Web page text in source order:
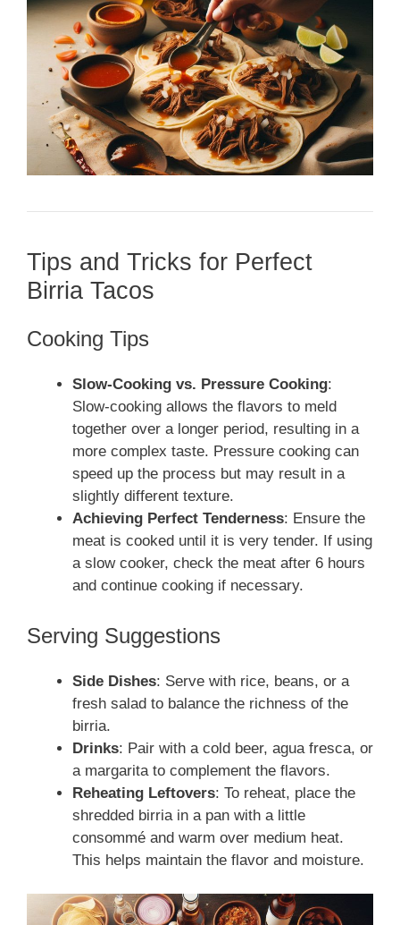
Tips and Tricks for Perfect
Birria Tacos
Cooking Tips
Slow-Cooking vs. Pressure Cooking:
Slow-cooking allows the flavors to meld
together over a longer period, resulting in a
more complex taste. Pressure cooking can
speed up the process but may result in a
slightly different texture.
Achieving Perfect Tenderness: Ensure the
meat is cooked until it is very tender. If using
a slow cooker, check the meat after 6 hours
and continue cooking if necessary.
Serving Suggestions
Side Dishes: Serve with rice, beans, or a
fresh salad to balance the richness of the
birria.
Drinks: Pair with a cold beer, agua fresca, or
a margarita to complement the flavors.
Reheating Leftovers: To reheat, place the
shredded birria in a pan with a little
consommé and warm over medium heat.
This helps maintain the flavor and moisture.